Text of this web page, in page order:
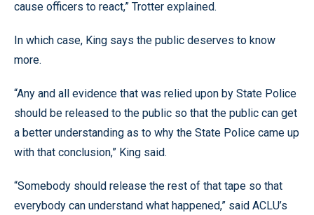
cause officers to react,” Trotter explained.
In which case, King says the public deserves to know
more.
“Any and all evidence that was relied upon by State Police
should be released to the public so that the public can get
a better understanding as to why the State Police came up
with that conclusion,” King said.
“Somebody should release the rest of that tape so that
everybody can understand what happened,” said ACLU’s